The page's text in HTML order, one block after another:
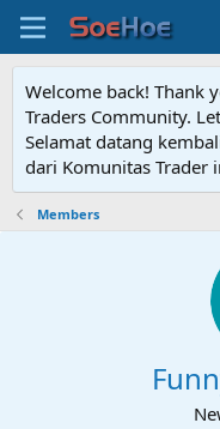
Welcome back! Thank
Traders Community.
Selamat datang
dari Komunitas Trader
Members